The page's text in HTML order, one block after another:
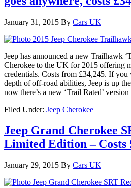
January 31, 2015 By Cars UK
Jeep has announced a new Trailhawk
Cherokee to the UK for 2015 offering
credentials. Costs from £34,245. If
depth of off-road abilities, Jeep is up
now there’s a new ‘Trail Rated’
Filed Under: Jeep Cherokee
Jeep Grand Cherokee
Limited Edition – Costs
January 29, 2015 By Cars UK